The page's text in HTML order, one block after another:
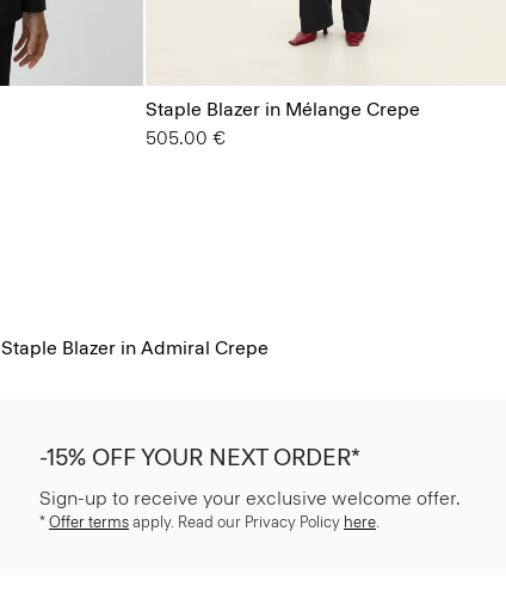
Staple Blazer in Mélange Crepe
505.00 €
Staple Blazer in Admiral Crepe
-15% OFF YOUR NEXT ORDER*
Sign-up to receive your exclusive welcome offer.
* Offer terms apply. Read our Privacy Policy here